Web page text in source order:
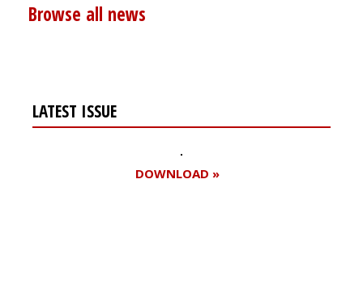
Browse all news
LATEST ISSUE
DOWNLOAD »